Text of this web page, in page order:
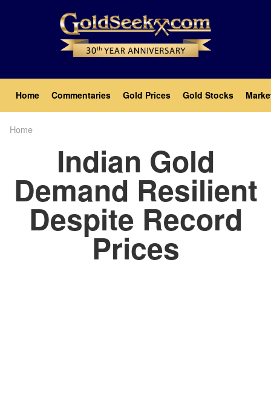
Main
navigation
Home Commentaries Gold Prices Gold Stocks
Home
Indian Gold
Demand Resilient
Despite Record
Prices